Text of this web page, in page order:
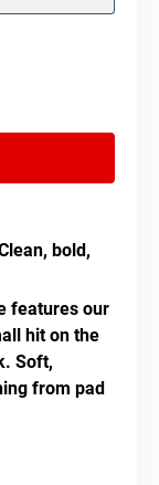
bold,
features our
hit on the
Soft,
from pad